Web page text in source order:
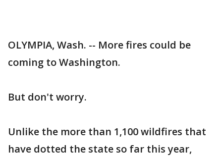
OLYMPIA, Wash. -- More fires could be
coming to Washington.
But don't worry.
Unlike the more than 1,100 wildfires that
have dotted the state so far this year,